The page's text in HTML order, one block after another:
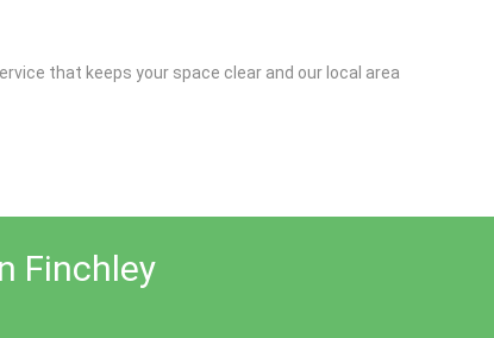
that keeps your space clear and our local area
Finchley